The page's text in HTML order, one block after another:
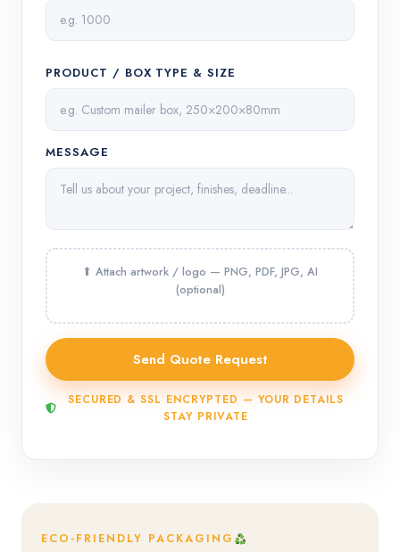
PRODUCT / BOX TYPE & SIZE
MESSAGE
SECURED & SSL ENCRYPTED — YOUR DETAILS
STAY PRIVATE
ECO-FRIENDLY PACKAGING